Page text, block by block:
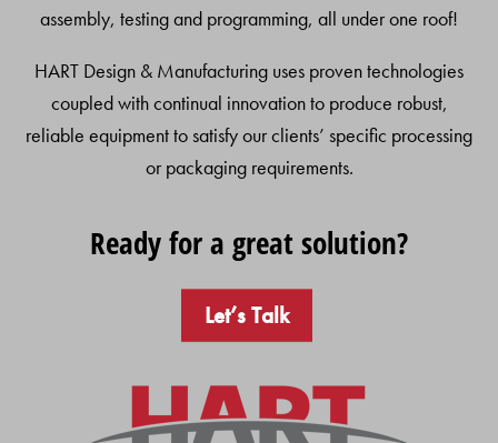
assembly, testing and programming, all under one roof!
HART Design & Manufacturing uses proven technologies
coupled with continual innovation to produce robust,
reliable equipment to satisfy our clients’ specific processing
or packaging requirements.
Ready for a great solution?
Let’s Talk